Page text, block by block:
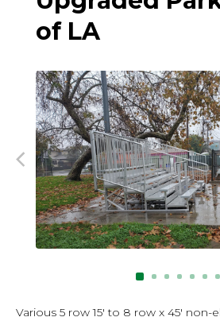
of LA
Previous Image
Various 5 row 15' to 8 row x 45' non-